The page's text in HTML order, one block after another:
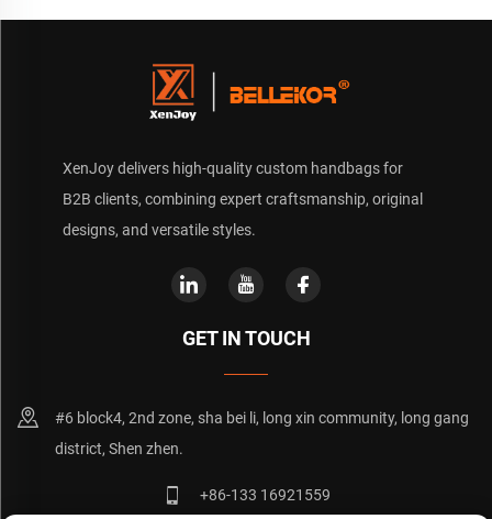
XenJoy delivers high-quality custom handbags for
B2B clients, combining expert craftsmanship, original
designs, and versatile styles.
GET IN TOUCH
#6 block4, 2nd zone, sha bei li, long xin community, long gang
district, Shen zhen.
+86-133 16921559